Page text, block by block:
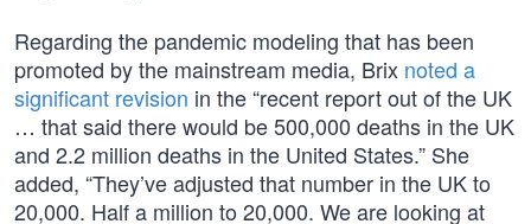
Regarding the pandemic modeling that has been
promoted by the mainstream media, Brix noted a
significant revision in the “recent report out of the UK
… that said there would be 500,000 deaths in the UK
and 2.2 million deaths in the United States.” She
added, “They’ve adjusted that number in the UK to
20,000. Half a million to 20,000. We are looking at